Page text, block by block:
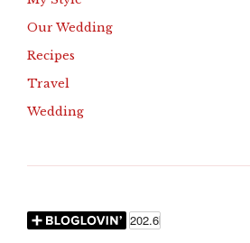
Our Wedding
Recipes
Travel
Wedding